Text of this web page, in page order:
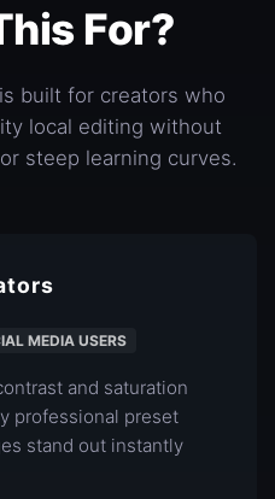
For?
built for creators who
local editing without
steep learning curves.
MEDIA USERS
and saturation
professional preset
stand out instantly